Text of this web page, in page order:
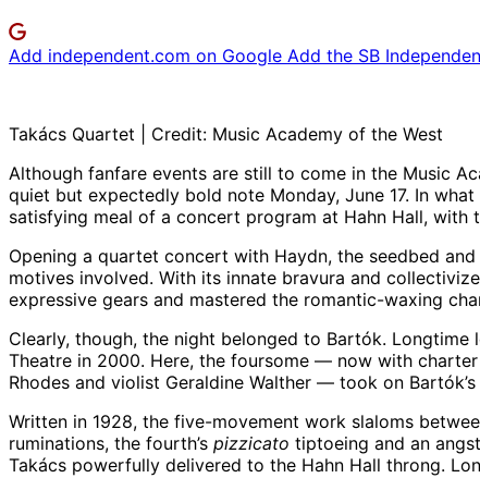
Add independent.com on Google Add the SB
Takács Quartet | Credit: Music Academy of the West
Although fanfare events are still to come in the Music
quiet but expectedly bold note Monday, June 17. In
satisfying meal of a concert program at Hahn Hall, with
Opening a quartet concert with Haydn, the seedbed
motives involved. With its innate bravura and
expressive gears and mastered the romantic-waxing
Clearly, though, the night belonged to Bartók.
Theatre in 2000. Here, the foursome — now with
Rhodes and violist Geraldine Walther — took on
Written in 1928, the five-movement work slaloms
ruminations, the fourth’s pizzicato tiptoeing and an
Takács powerfully delivered to the Hahn Hall throng.